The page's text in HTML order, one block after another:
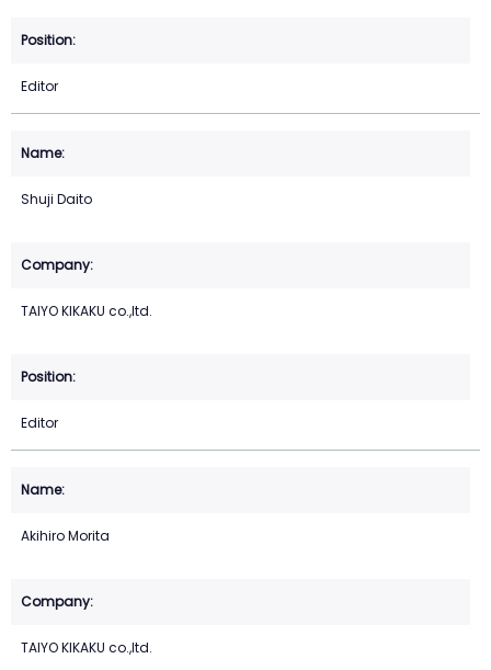
Editor
Shuji Daito
TAIYO KIKAKU co.,ltd.
Editor
Akihiro Morita
TAIYO KIKAKU co.,ltd.